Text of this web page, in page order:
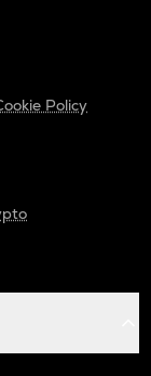
Policy